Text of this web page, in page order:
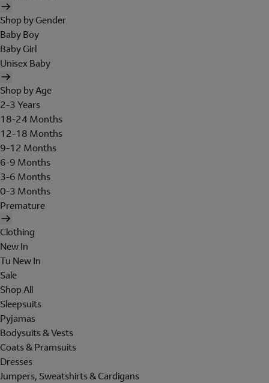
Shop by Gender
Baby Boy
Baby Girl
Unisex Baby
Shop by Age
2-3 Years
18-24 Months
12-18 Months
9-12 Months
6-9 Months
3-6 Months
0-3 Months
Premature
Clothing
New In
Tu New In
Sale
Shop All
Sleepsuits
Pyjamas
Bodysuits & Vests
Coats & Pramsuits
Dresses
Jumpers, Sweatshirts & Cardigans